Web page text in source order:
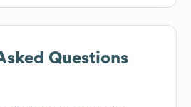
Questions